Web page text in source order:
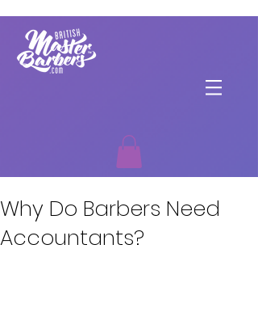
Why Do Barbers Need
Accountants?